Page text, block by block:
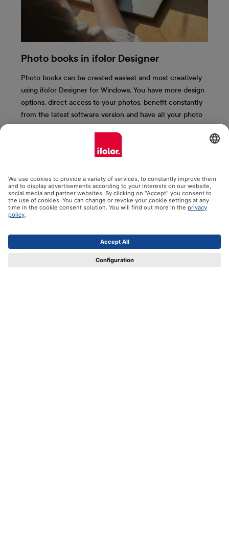
Photo books in ifolor Designer
Photo books can be created easiest and most creatively
using ifolor Designer for Windows. You have more design
options, direct access to your photos, benefit constantly
from the latest software version and have all your photo
books saved clearly on your computer. We present the
most important ifolor Designer functions to you here.
More information & free download